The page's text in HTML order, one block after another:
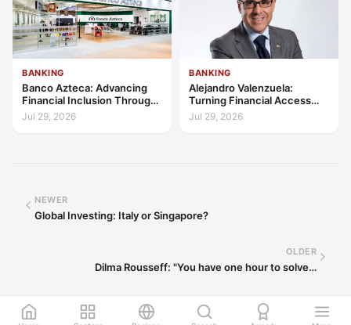
BANKING
Banco Azteca: Advancing
Financial Inclusion Through
Access, Education, and
Jul 29, 2026
BANKING
Alejandro Valenzuela:
Turning Financial Access
into Lasting Capability
Jul 29, 2026
NEWER
Global Investing: Italy or Singapore?
OLDER
Dilma Rousseff: "You have one hour to solve…